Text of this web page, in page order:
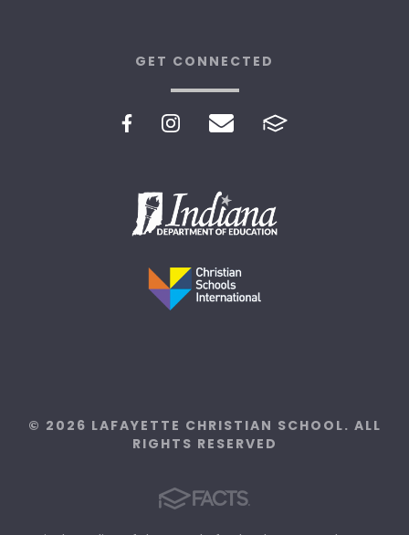
GET CONNECTED
© 2026 LAFAYETTE CHRISTIAN SCHOOL. ALL
RIGHTS RESERVED